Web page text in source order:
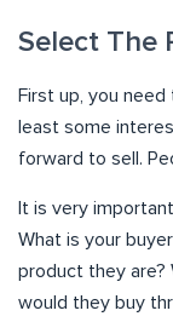
Select The
First up, you
least some
forward to sell.
It is very
What is your
product they are?
would they buy